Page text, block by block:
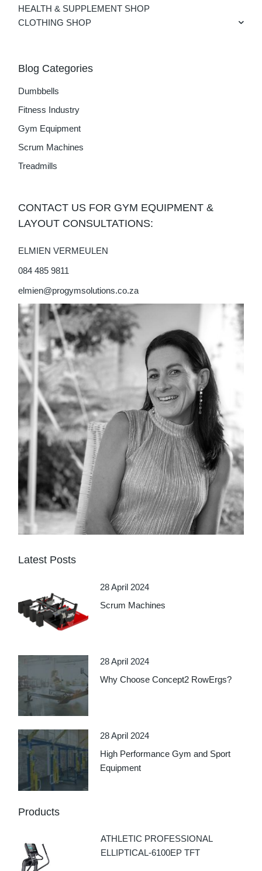
HEALTH & SUPPLEMENT SHOP
CLOTHING SHOP
Blog Categories
Dumbbells
Fitness Industry
Gym Equipment
Scrum Machines
Treadmills
CONTACT US FOR GYM EQUIPMENT &
LAYOUT CONSULTATIONS:
ELMIEN VERMEULEN
084 485 9811
elmien@progymsolutions.co.za
Latest Posts
28 April 2024
Scrum Machines
28 April 2024
Why Choose Concept2 RowErgs?
28 April 2024
High Performance Gym and Sport
Equipment
Products
ATHLETIC PROFESSIONAL
ELLIPTICAL-6100EP TFT